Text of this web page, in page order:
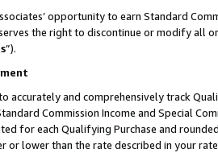
opportunity to earn Standard
the right to discontinue or modify all
”).
accurately and comprehensively track
Commission Income and Special
for each Qualifying Purchase and
or lower than the rate described in your